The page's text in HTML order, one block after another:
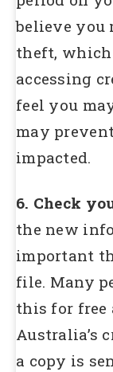
believe you
theft, which
accessing
feel you
may
impacted.
6. Check
the new
important
file. Many
this for
Australia’s
a copy is